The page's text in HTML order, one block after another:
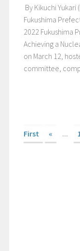
By Kikuchi
Fukushima
2022 Fukushima
Achieving a
on March 12,
committee,
First
« ...